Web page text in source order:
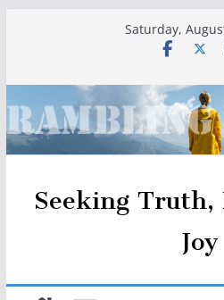
Saturday,
Seeking Truth,
Joy